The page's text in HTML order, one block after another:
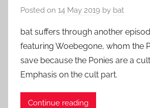
Posted on 14 May 2019 by bat
bat suffers through another
featuring Woebegone, whom the
save because the Ponies are a
Emphasis on the cult part.
Continue reading